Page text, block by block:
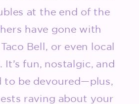
at the end of the
have gone with
Bell, or even local
It’s fun, nostalgic, and
to be devoured—plus,
raving about your